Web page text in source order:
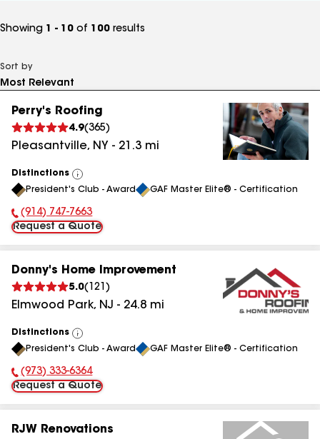
Showing 1 - 10 of 100 results
Sort by
Perry's Roofing
4.9(365)
Pleasantville, NY - 21.3 mi
Distinctions
View
All
President's Club - Award GAF Master Elite® - Certification
Phone Number:
(914) 747-7663
Request a Quote
Donny's Home Improvement
5.0( 121 )
Elmwood Park, NJ - 24.8 mi
Distinctions
View
All
President's Club - Award GAF Master Elite® - Certification
Phone Number:
(973) 333-6364
Request a Quote
RJW Renovations